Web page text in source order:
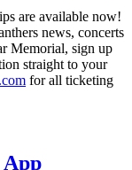
are available now!
news, concerts
Memorial, sign up
straight to your
for all ticketing
App